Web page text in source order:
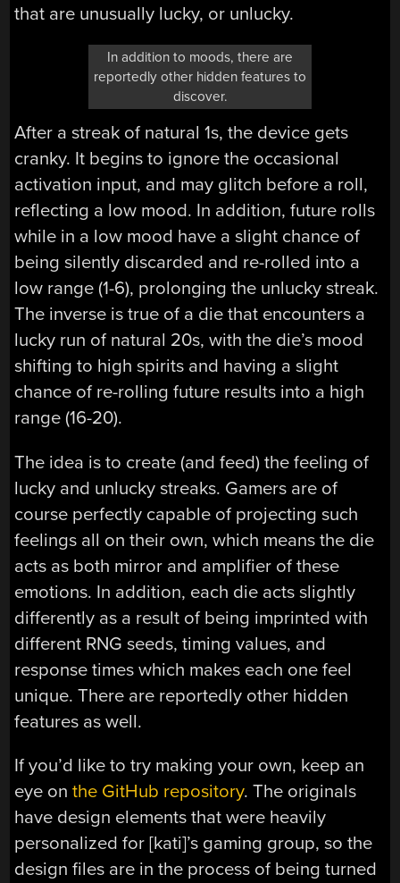
that are unusually lucky, or unlucky.
In addition to moods, there are
reportedly other hidden features to
discover.
After a streak of natural 1s, the device gets
cranky. It begins to ignore the occasional
activation input, and may glitch before a roll,
reflecting a low mood. In addition, future rolls
while in a low mood have a slight chance of
being silently discarded and re-rolled into a
low range (1-6), prolonging the unlucky streak.
The inverse is true of a die that encounters a
lucky run of natural 20s, with the die’s mood
shifting to high spirits and having a slight
chance of re-rolling future results into a high
range (16-20).
The idea is to create (and feed) the feeling of
lucky and unlucky streaks. Gamers are of
course perfectly capable of projecting such
feelings all on their own, which means the die
acts as both mirror and amplifier of these
emotions. In addition, each die acts slightly
differently as a result of being imprinted with
different RNG seeds, timing values, and
response times which makes each one feel
unique. There are reportedly other hidden
features as well.
If you’d like to try making your own, keep an
eye onthe GitHub repository. The originals
have design elements that were heavily
personalized for [kati]’s gaming group, so the
design files are in the process of being turned